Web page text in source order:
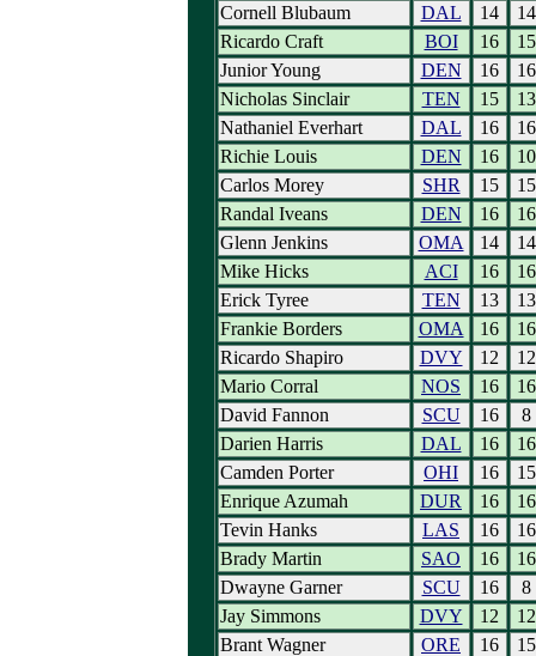
Cornell Blubaum
DAL 14
14
Ricardo Craft
BOI 16
15
Junior Young
DEN 16
16
Nicholas Sinclair
TEN 15
13
Nathaniel Everhart
DAL 16
16
Richie Louis
DEN 16
10
Carlos Morey
SHR 15
15
Randal Iveans
DEN 16
16
Glenn Jenkins
OMA 14
14
Mike Hicks
ACI 16
16
Erick Tyree
TEN 13
13
Frankie Borders
OMA 16
16
Ricardo Shapiro
DVY 12
12
Mario Corral
NOS 16
16
David Fannon
SCU 16
8
Darien Harris
DAL 16
16
Camden Porter
OHI 16
15
Enrique Azumah
DUR 16
16
Tevin Hanks
LAS 16
16
Brady Martin
SAO 16
16
Dwayne Garner
SCU 16
8
Jay Simmons
DVY 12
12
Brant Wagner
ORE 16
15